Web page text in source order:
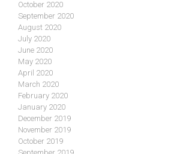
October 2020
September 2020
August 2020
July 2020
June 2020
May 2020
April 2020
March 2020
February 2020
January 2020
December 2019
November 2019
October 2019